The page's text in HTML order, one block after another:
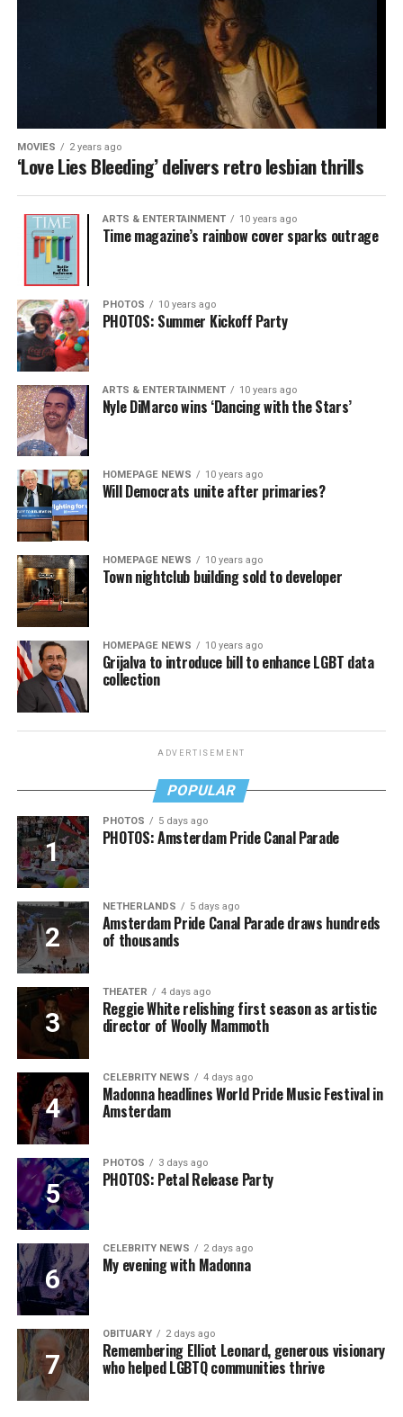
MOVIES 2 years ago
‘Love Lies Bleeding’ delivers retro lesbian thrills
ARTS & ENTERTAINMENT 10 years ago
Time magazine’s rainbow cover sparks outrage
PHOTOS 10 years ago
PHOTOS: Summer Kickoff Party
ARTS & ENTERTAINMENT 10 years ago
Nyle DiMarco wins ‘Dancing with the Stars’
HOMEPAGE NEWS 10 years ago
Will Democrats unite after primaries?
HOMEPAGE NEWS 10 years ago
Town nightclub building sold to developer
HOMEPAGE NEWS 10 years ago
Grijalva to introduce bill to enhance LGBT data
collection
ADVERTISEMENT
POPULAR
PHOTOS 5 days ago
PHOTOS: Amsterdam Pride Canal Parade
NETHERLANDS 5 days ago
Amsterdam Pride Canal Parade draws hundreds
of thousands
THEATER 4 days ago
Reggie White relishing first season as artistic
director of Woolly Mammoth
CELEBRITY NEWS 4 days ago
Madonna headlines World Pride Music Festival in
Amsterdam
PHOTOS 3 days ago
PHOTOS: Petal Release Party
CELEBRITY NEWS 2 days ago
My evening with Madonna
OBITUARY 2 days ago
Remembering Elliot Leonard, generous visionary
who helped LGBTQ communities thrive